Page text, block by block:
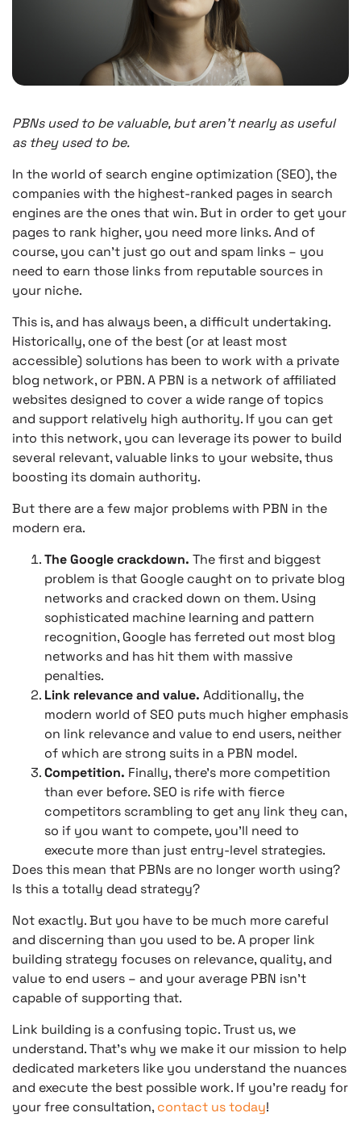
PBNs used to be valuable, but aren’t nearly as useful
as they used to be.
In the world of search engine optimization (SEO), the
companies with the highest-ranked pages in search
engines are the ones that win. But in order to get your
pages to rank higher, you need more links. And of
course, you can’t just go out and spam links – you
need to earn those links from reputable sources in
your niche.
This is, and has always been, a difficult undertaking.
Historically, one of the best (or at least most
accessible) solutions has been to work with a private
blog network, or PBN. A PBN is a network of affiliated
websites designed to cover a wide range of topics
and support relatively high authority. If you can get
into this network, you can leverage its power to build
several relevant, valuable links to your website, thus
boosting its domain authority.
But there are a few major problems with PBN in the
modern era.
The Google crackdown. The first and biggest
problem is that Google caught on to private blog
networks and cracked down on them. Using
sophisticated machine learning and pattern
recognition, Google has ferreted out most blog
networks and has hit them with massive
penalties.
Link relevance and value. Additionally, the
modern world of SEO puts much higher emphasis
on link relevance and value to end users, neither
of which are strong suits in a PBN model.
Competition. Finally, there’s more competition
than ever before. SEO is rife with fierce
competitors scrambling to get any link they can,
so if you want to compete, you’ll need to
execute more than just entry-level strategies.
Does this mean that PBNs are no longer worth using?
Is this a totally dead strategy?
Not exactly. But you have to be much more careful
and discerning than you used to be. A proper link
building strategy focuses on relevance, quality, and
value to end users – and your average PBN isn’t
capable of supporting that.
Link building is a confusing topic. Trust us, we
understand. That’s why we make it our mission to help
dedicated marketers like you understand the nuances
and execute the best possible work. If you’re ready for
your free consultation, contact us today!